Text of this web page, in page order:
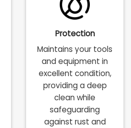
Protection
Maintains your tools
and equipment in
excellent condition,
providing a deep
clean while
safeguarding
against rust and